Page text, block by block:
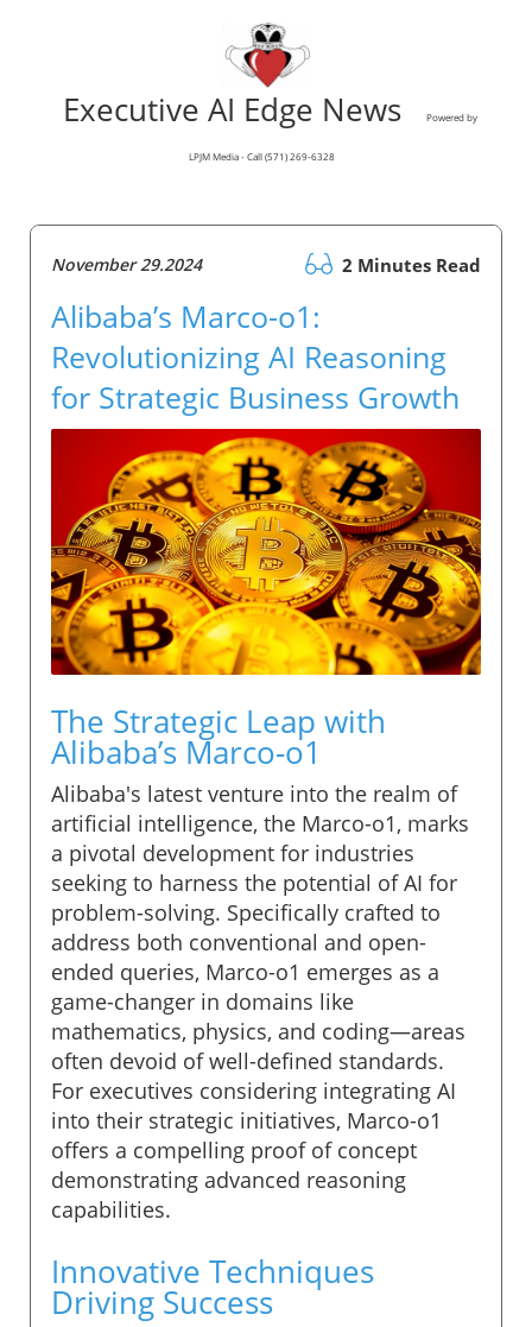
Executive AI Edge News Powered by
LPJM Media - Call (571) 269-6328
November 29.2024 2 Minutes Read
Alibaba’s Marco-o1:
Revolutionizing AI Reasoning
for Strategic Business Growth
The Strategic Leap with
Alibaba’s Marco-o1
Alibaba's latest venture into the realm of
artificial intelligence, the Marco-o1, marks
a pivotal development for industries
seeking to harness the potential of AI for
problem-solving. Specifically crafted to
address both conventional and open-
ended queries, Marco-o1 emerges as a
game-changer in domains like
mathematics, physics, and coding—areas
often devoid of well-defined standards.
For executives considering integrating AI
into their strategic initiatives, Marco-o1
offers a compelling proof of concept
demonstrating advanced reasoning
capabilities.
Innovative Techniques
Driving Success